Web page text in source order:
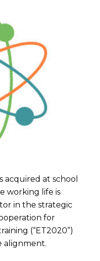
acquired at school
working life is
in the strategic
for
(“ET2020”)
alignment.